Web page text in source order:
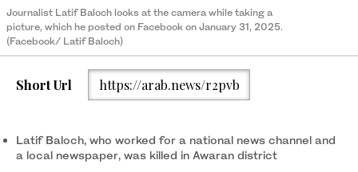
Journalist Latif Baloch looks at the camera while taking a
picture, which he posted on Facebook on January 31, 2025.
(Facebook/ Latif Baloch)
Short Url https://arab.news/r2pvb
Latif Baloch, who worked for a national news channel and
a local newspaper, was killed in Awaran district